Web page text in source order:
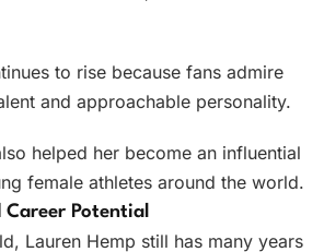
to rise because fans admire
and approachable personality.
helped her become an influential
female athletes around the world.
Potential
Lauren Hemp still has many years